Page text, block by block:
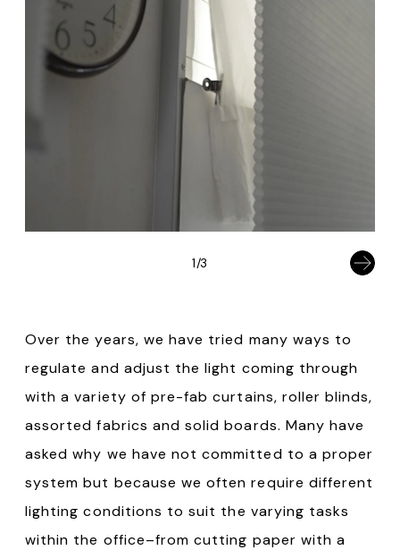
1/3
Over the years, we have tried many ways to
regulate and adjust the light coming through
with a variety of pre-fab curtains, roller blinds,
assorted fabrics and solid boards. Many have
asked why we have not committed to a proper
system but because we often require different
lighting conditions to suit the varying tasks
within the office–from cutting paper with a